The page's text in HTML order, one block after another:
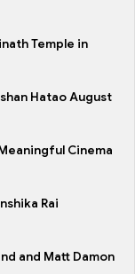
Temple in
Hatao August
Cinema
Rai
and Matt Damon